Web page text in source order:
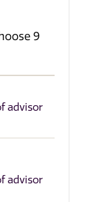
9
advisor
advisor